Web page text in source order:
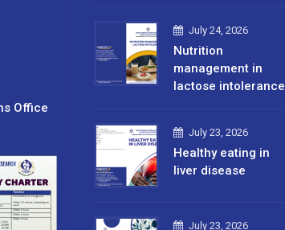
Office
July 24, 2026
Nutrition
management in
lactose intolerance
July 23, 2026
Healthy eating in
liver disease
July 23, 2026